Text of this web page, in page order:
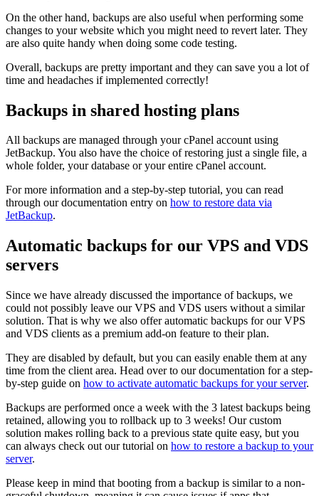
On the other hand, backups are also useful when performing some
changes to your website which you might need to revert later. They
are also quite handy when doing some code testing.
Overall, backups are pretty important and they can save you a lot of
time and headaches if implemented correctly!
Backups in shared hosting plans
All backups are managed through your cPanel account using
JetBackup. You also have the choice of restoring just a single file, a
whole folder, your database or your entire cPanel account.
For more information and a step-by-step tutorial, you can read
through our documentation entry on how to restore data via
JetBackup.
Automatic backups for our VPS and VDS
servers
Since we have already discussed the importance of backups, we
could not possibly leave our VPS and VDS users without a similar
solution. That is why we also offer automatic backups for our VPS
and VDS clients as a premium add-on feature to their plan.
They are disabled by default, but you can easily enable them at any
time from the client area. Head over to our documentation for a step-
by-step guide on how to activate automatic backups for your server.
Backups are performed once a week with the 3 latest backups being
retained, allowing you to rollback up to 3 weeks! Our custom
solution makes rolling back to a previous state quite easy, but you
can always check out our tutorial on how to restore a backup to your
server.
Please keep in mind that booting from a backup is similar to a non-